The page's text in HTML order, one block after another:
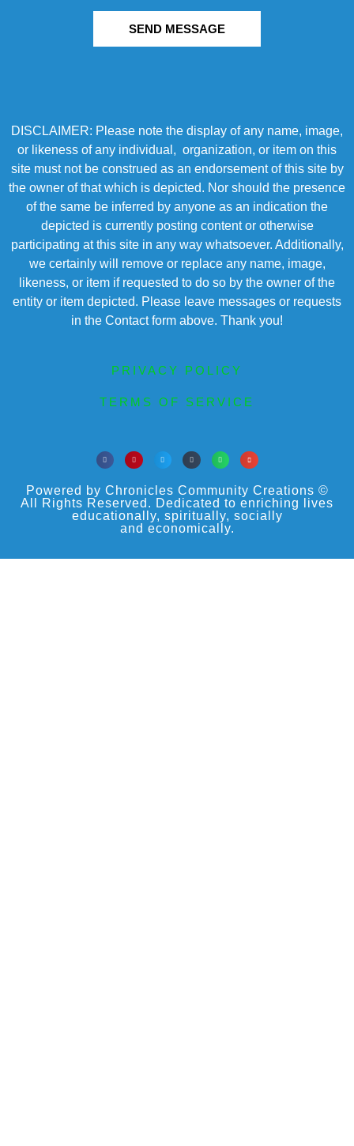
SEND MESSAGE
DISCLAIMER: Please note the display of any name, image,
or likeness of any individual, organization, or item on this
site must not be construed as an endorsement of this site by
the owner of that which is depicted. Nor should the presence
of the same be inferred by anyone as an indication the
depicted is currently posting content or otherwise
participating at this site in any way whatsoever. Additionally,
we certainly will remove or replace any name, image,
likeness, or item if requested to do so by the owner of the
entity or item depicted. Please leave messages or requests
in the Contact form above. Thank you!
PRIVACY POLICY
TERMS OF SERVICE
Powered by Chronicles Community Creations ©
All Rights Reserved. Dedicated to enriching lives
educationally, spiritually, socially
and economically.